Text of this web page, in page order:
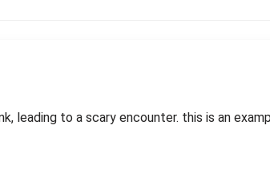
leading to a scary encounter. this is an